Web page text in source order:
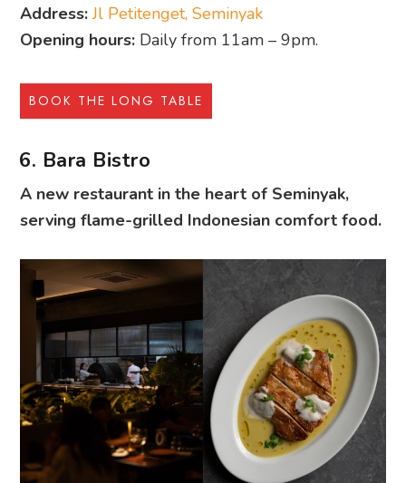
Address: Jl Petitenget, Seminyak
Opening hours: Daily from 11am – 9pm.
BOOK THE LONG TABLE
6. Bara Bistro
A new restaurant in the heart of Seminyak,
serving flame-grilled Indonesian comfort food.